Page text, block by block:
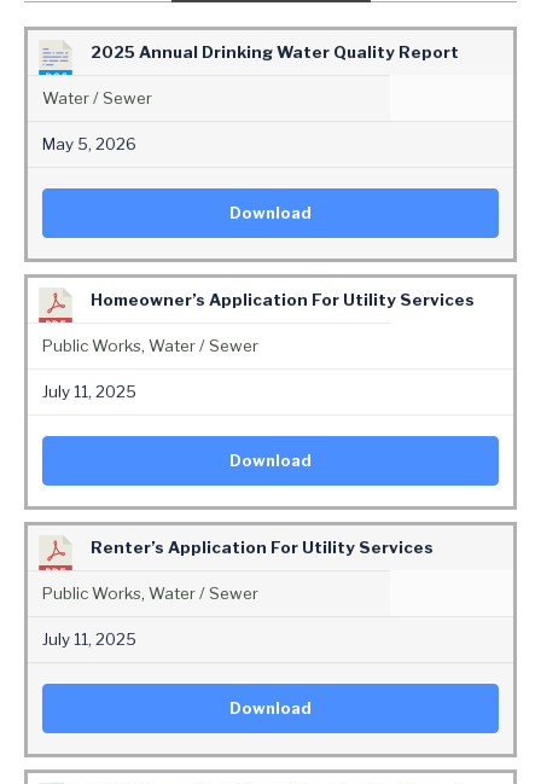
2025 Annual Drinking Water Quality Report
Water / Sewer
May 5, 2026
Download
Homeowner’s Application For Utility Services
Public Works, Water / Sewer
July 11, 2025
Download
Renter’s Application For Utility Services
Public Works, Water / Sewer
July 11, 2025
Download